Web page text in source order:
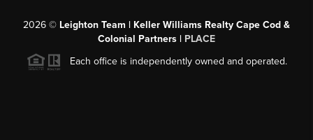
2026 © Leighton Team | Keller Williams Realty Cape Cod &
Colonial Partners | PLACE
Each office is independently owned and operated.